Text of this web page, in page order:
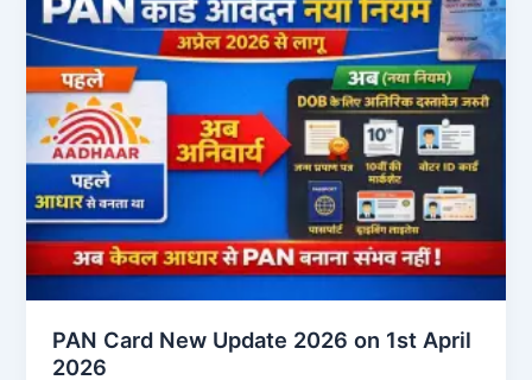
PAN Card New Update 2026 on 1st April
2026